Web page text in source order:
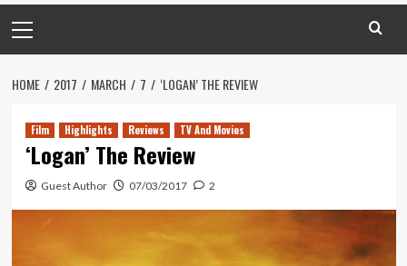
Menu
HOME 2017 MARCH 7 ‘LOGAN’ THE REVIEW
Film Highlights Reviews TV And Movies
‘Logan’ The Review
Guest Author 07/03/2017 2